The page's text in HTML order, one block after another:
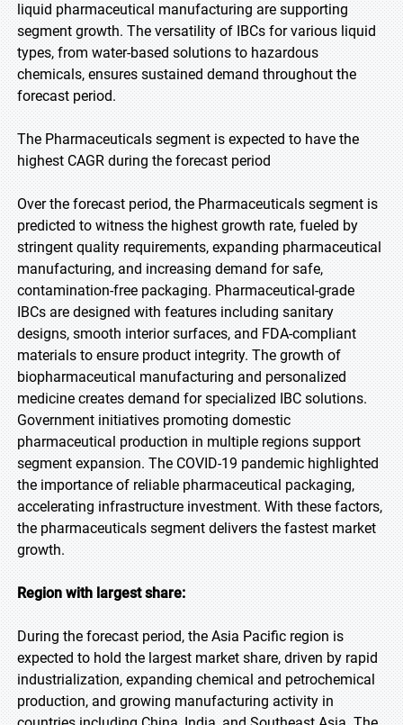
liquid pharmaceutical manufacturing are supporting
segment growth. The versatility of IBCs for various liquid
types, from water-based solutions to hazardous
chemicals, ensures sustained demand throughout the
forecast period.
The Pharmaceuticals segment is expected to have the
highest CAGR during the forecast period
Over the forecast period, the Pharmaceuticals segment is
predicted to witness the highest growth rate, fueled by
stringent quality requirements, expanding pharmaceutical
manufacturing, and increasing demand for safe,
contamination-free packaging. Pharmaceutical-grade
IBCs are designed with features including sanitary
designs, smooth interior surfaces, and FDA-compliant
materials to ensure product integrity. The growth of
biopharmaceutical manufacturing and personalized
medicine creates demand for specialized IBC solutions.
Government initiatives promoting domestic
pharmaceutical production in multiple regions support
segment expansion. The COVID-19 pandemic highlighted
the importance of reliable pharmaceutical packaging,
accelerating infrastructure investment. With these factors,
the pharmaceuticals segment delivers the fastest market
growth.
Region with largest share:
During the forecast period, the Asia Pacific region is
expected to hold the largest market share, driven by rapid
industrialization, expanding chemical and petrochemical
production, and growing manufacturing activity in